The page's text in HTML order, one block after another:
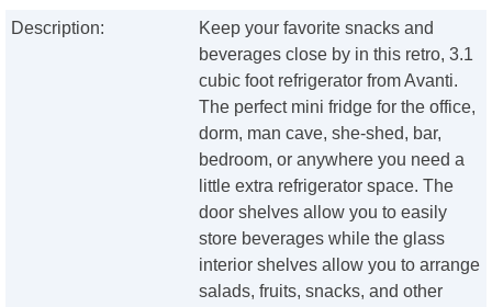
Description:
Keep your favorite snacks and
beverages close by in this retro, 3.1
cubic foot refrigerator from Avanti.
The perfect mini fridge for the office,
dorm, man cave, she-shed, bar,
bedroom, or anywhere you need a
little extra refrigerator space. The
door shelves allow you to easily
store beverages while the glass
interior shelves allow you to arrange
salads, fruits, snacks, and other